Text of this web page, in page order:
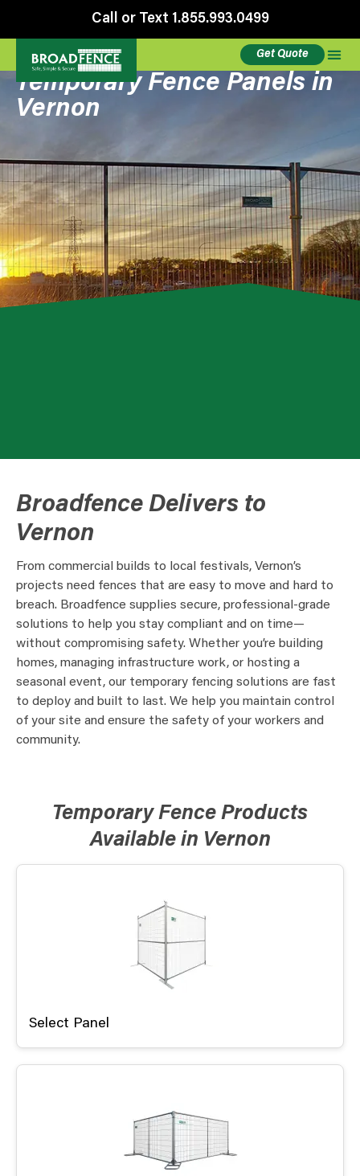
Call or Text 1.855.993.0499
Get Quote
Temporary Fence Panels in
Vernon
Broadfence Delivers to
Vernon
From commercial builds to local festivals, Vernon’s
projects need fences that are easy to move and hard to
breach. Broadfence supplies secure, professional-grade
solutions to help you stay compliant and on time—
without compromising safety. Whether you’re building
homes, managing infrastructure work, or hosting a
seasonal event, our temporary fencing solutions are fast
to deploy and built to last. We help you maintain control
of your site and ensure the safety of your workers and
community.
Temporary Fence Products
Available in Vernon
Select Panel